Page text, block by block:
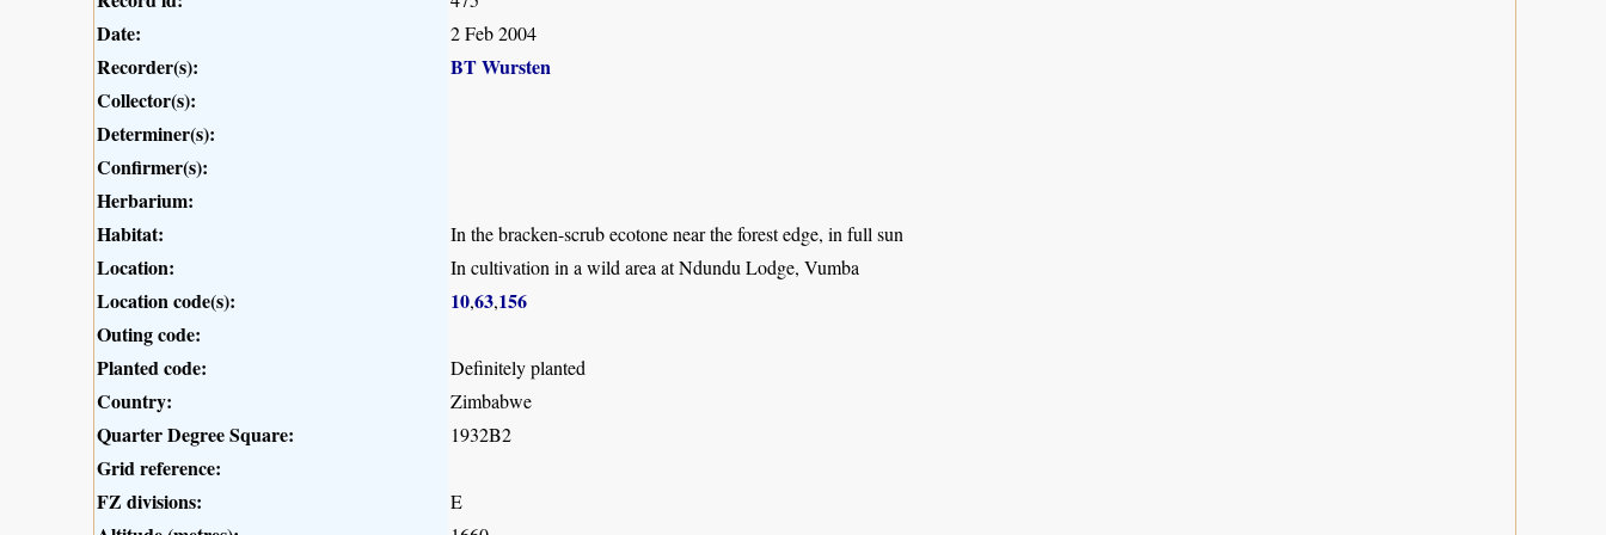
Date: 2 Feb 2004
Recorder(s):
BT Wursten
Collector(s):
Determiner(s):
Confirmer(s):
Herbarium:
Habitat:
In the bracken-scrub ecotone near the forest edge, in full sun
Location: In cultivation in a wild area at Ndundu Lodge, Vumba
Location code(s): 10,63,156
Outing code:
Planted code:
Definitely planted
Country: Zimbabwe
Quarter Degree Square: 1932B2
Grid reference:
FZ divisions:
E